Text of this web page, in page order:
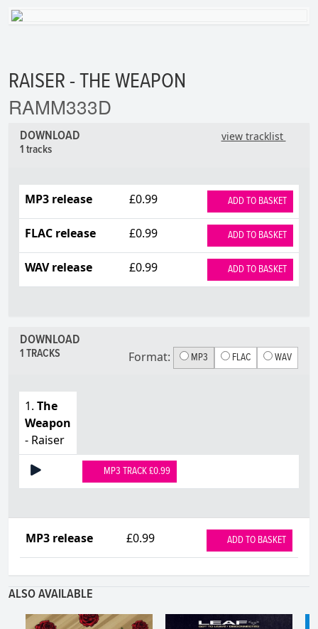
RAISER - THE WEAPON
RAMM333D
view tracklist
DOWNLOAD
1 tracks
MP3 release £0.99 ADD TO BASKET
FLAC release £0.99 ADD TO BASKET
WAV release £0.99 ADD TO BASKET
DOWNLOAD
1 TRACKS Format: MP3 FLAC WAV
1. The
Weapon
- Raiser
MP3 TRACK £0.99
MP3 release £0.99 ADD TO BASKET
ALSO AVAILABLE